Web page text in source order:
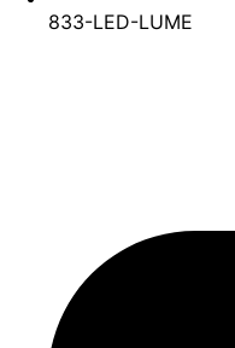
833-LED-LUME